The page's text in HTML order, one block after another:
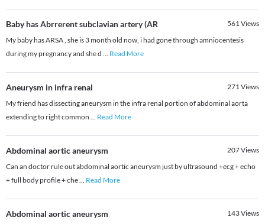
Baby has Abrrerent subclavian artery (AR 561Views
My baby has ARSA , she is 3 month old now, i had gone through amniocentesis
during my pregnancy and she d ... Read More
Aneurysm in infra renal 271Views
My friend has dissecting aneurysm in the infra renal portion of abdominal aorta
extending to right common ... Read More
Abdominal aortic aneurysm 207Views
Can an doctor rule out abdominal aortic aneurysm just by ultrasound +ecg + echo
+ full body profile + che... Read More
Abdominal aortic aneurysm 143Views